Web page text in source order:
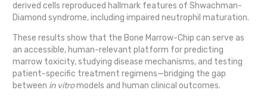
derived cells reproduced hallmark features of Shwachman-
Diamond syndrome, including impaired neutrophil maturation.
These results show that the Bone Marrow-Chip can serve as
an accessible, human-relevant platform for predicting
marrow toxicity, studying disease mechanisms, and testing
patient-specific treatment regimens—bridging the gap
between in vitromodels and human clinical outcomes.